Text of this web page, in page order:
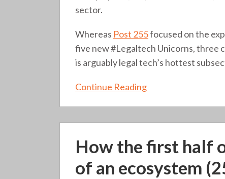
sector.
Whereas Post 255focused on the
five new #Legaltech Unicorns, three
is arguably legal tech’s hottest
Continue Reading
How the first half
of an ecosystem